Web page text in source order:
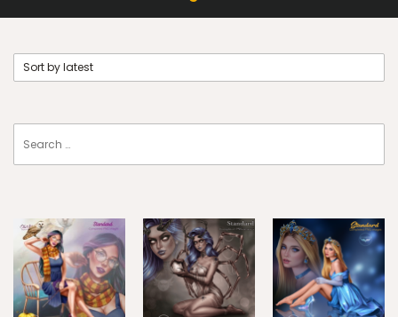
FAQ
© 2026 Elegancefly